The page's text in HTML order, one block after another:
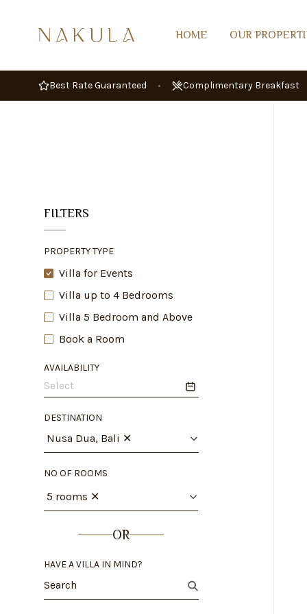
HOME OUR
Best Rate Guaranteed • Complimentary Breakfast
FILTERS
PROPERTY TYPE
Villa for Events
Villa up to 4 Bedrooms
Villa 5 Bedroom and Above
Book a Room
AVAILABILITY
DESTINATION
Nusa Dua, Bali ✕
NO OF ROOMS
5 rooms ✕
OR
HAVE A VILLA IN MIND?